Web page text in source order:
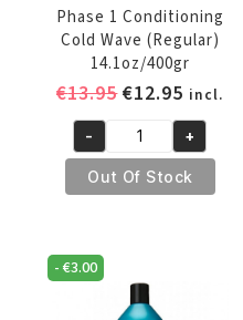
Phase 1 Conditioning
Cold Wave (Regular)
14.1oz/400gr
€13.95Original
was:
€13.95.
€12.95 Current
price
is:
€12.95.
incl.
Wave
Nouveau
-
1
Conditioning
- +
Out Of Stock
-€3.00